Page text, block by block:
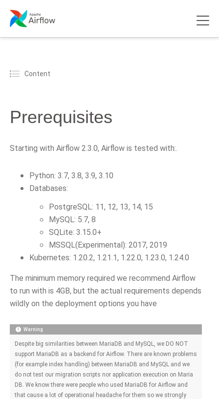
Content
Prerequisites
Starting with Airflow 2.3.0, Airflow is tested with:.
Python: 3.7, 3.8, 3.9, 3.10
Databases:
PostgreSQL: 11, 12, 13, 14, 15
MySQL: 5.7, 8
SQLite: 3.15.0+
MSSQL(Experimental): 2017, 2019
Kubernetes: 1.20.2, 1.21.1, 1.22.0, 1.23.0, 1.24.0
The minimum memory required we recommend Airflow
to run with is 4GB, but the actual requirements depends
wildly on the deployment options you have
Warning
Despite big similarities between MariaDB and MySQL, we DO NOT
support MariaDB as a backend for Airflow. There are known problems
(for example index handling) between MariaDB and MySQL and we
do not test our migration scripts nor application execution on Maria
DB. We know there were people who used MariaDB for Airflow and
that cause a lot of operational headache for them so we strongly